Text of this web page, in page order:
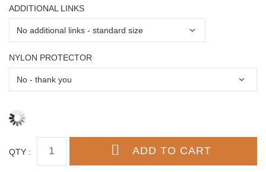
ADDITIONAL LINKS
NYLON PROTECTOR
QTY :